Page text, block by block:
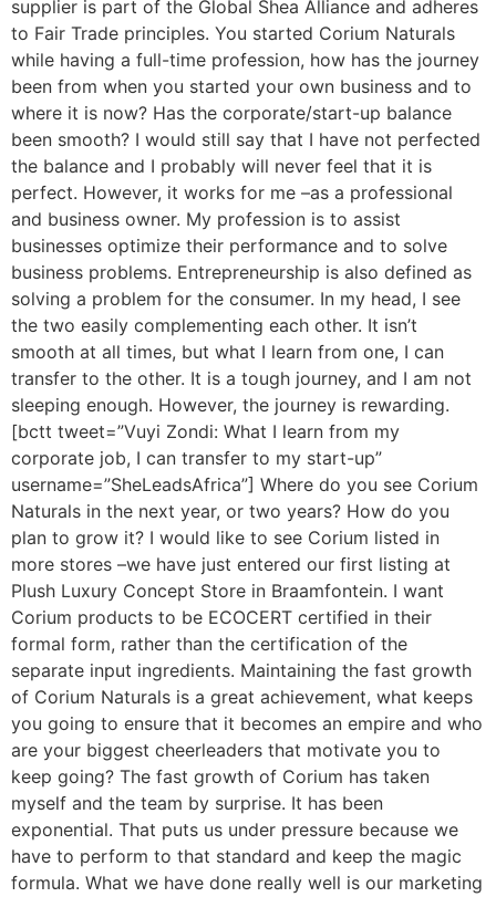
supplier is part of the Global Shea Alliance and adheres
to Fair Trade principles. You started Corium Naturals
while having a full-time profession, how has the journey
been from when you started your own business and to
where it is now? Has the corporate/start-up balance
been smooth? I would still say that I have not perfected
the balance and I probably will never feel that it is
perfect. However, it works for me –as a professional
and business owner. My profession is to assist
businesses optimize their performance and to solve
business problems. Entrepreneurship is also defined as
solving a problem for the consumer. In my head, I see
the two easily complementing each other. It isn’t
smooth at all times, but what I learn from one, I can
transfer to the other. It is a tough journey, and I am not
sleeping enough. However, the journey is rewarding.
[bctt tweet=”Vuyi Zondi: What I learn from my
corporate job, I can transfer to my start-up”
username=”SheLeadsAfrica”] Where do you see Corium
Naturals in the next year, or two years? How do you
plan to grow it? I would like to see Corium listed in
more stores –we have just entered our first listing at
Plush Luxury Concept Store in Braamfontein. I want
Corium products to be ECOCERT certified in their
formal form, rather than the certification of the
separate input ingredients. Maintaining the fast growth
of Corium Naturals is a great achievement, what keeps
you going to ensure that it becomes an empire and who
are your biggest cheerleaders that motivate you to
keep going? The fast growth of Corium has taken
myself and the team by surprise. It has been
exponential. That puts us under pressure because we
have to perform to that standard and keep the magic
formula. What we have done really well is our marketing